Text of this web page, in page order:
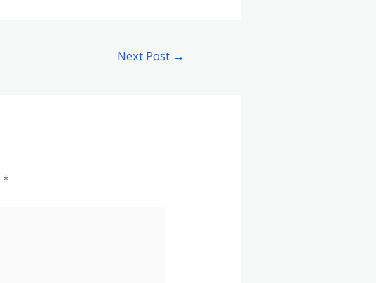
Next Post →
*